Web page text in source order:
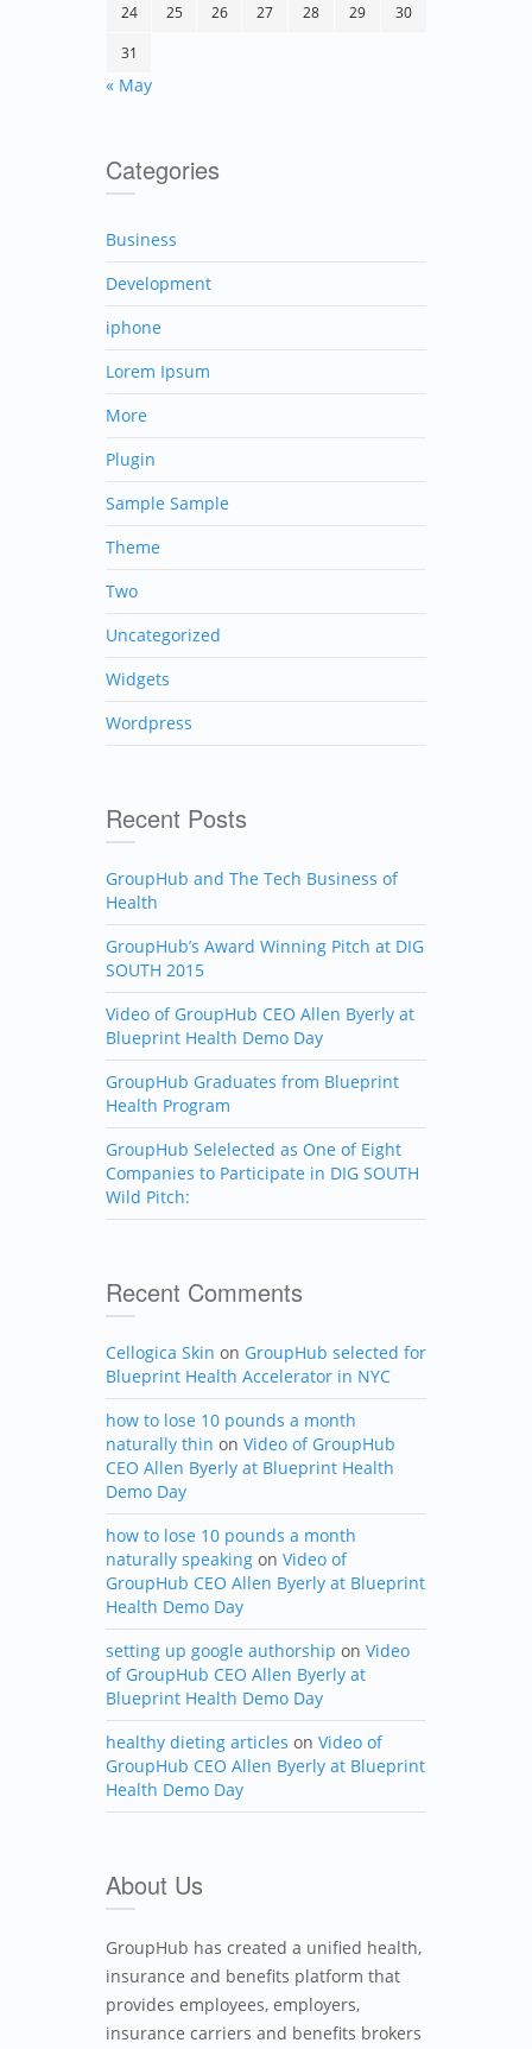
24 25 26 27 28 29
30
31
« May
Categories
Business
Development
iphone
Lorem Ipsum
More
Plugin
Sample Sample
Theme
Two
Uncategorized
Widgets
Wordpress
Recent Posts
GroupHub and The Tech Business of
Health
GroupHub’s Award Winning Pitch at DIG
SOUTH 2015
Video of GroupHub CEO Allen Byerly at
Blueprint Health Demo Day
GroupHub Graduates from Blueprint
Health Program
GroupHub Selelected as One of Eight
Companies to Participate in DIG SOUTH
Wild Pitch:
Recent Comments
Cellogica Skin on GroupHub selected for
Blueprint Health Accelerator in NYC
how to lose 10 pounds a month
naturally thin on Video of GroupHub
CEO Allen Byerly at Blueprint Health
Demo Day
how to lose 10 pounds a month
naturally speaking on Video of
GroupHub CEO Allen Byerly at Blueprint
Health Demo Day
setting up google authorship on Video
of GroupHub CEO Allen Byerly at
Blueprint Health Demo Day
healthy dieting articles on Video of
GroupHub CEO Allen Byerly at Blueprint
Health Demo Day
About Us
GroupHub has created a unified health,
insurance and benefits platform that
provides employees, employers,
insurance carriers and benefits brokers